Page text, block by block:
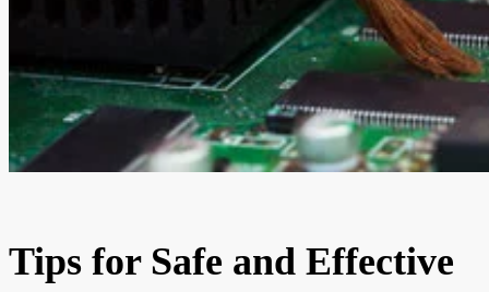
Tips for Safe and Effective